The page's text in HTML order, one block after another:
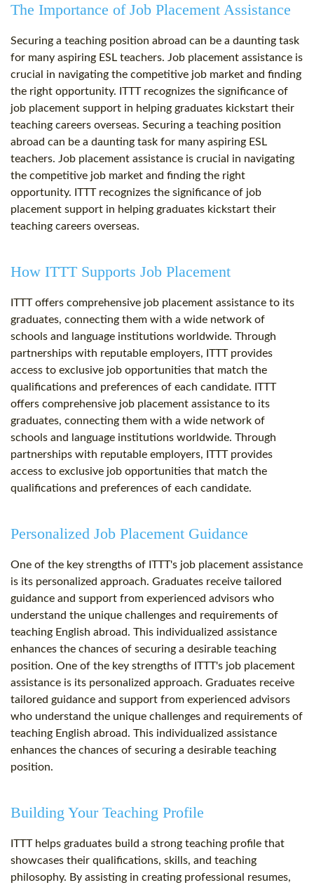
The Importance of Job Placement Assistance
Securing a teaching position abroad can be a daunting task
for many aspiring ESL teachers. Job placement assistance is
crucial in navigating the competitive job market and finding
the right opportunity. ITTT recognizes the significance of
job placement support in helping graduates kickstart their
teaching careers overseas. Securing a teaching position
abroad can be a daunting task for many aspiring ESL
teachers. Job placement assistance is crucial in navigating
the competitive job market and finding the right
opportunity. ITTT recognizes the significance of job
placement support in helping graduates kickstart their
teaching careers overseas.
How ITTT Supports Job Placement
ITTT offers comprehensive job placement assistance to its
graduates, connecting them with a wide network of
schools and language institutions worldwide. Through
partnerships with reputable employers, ITTT provides
access to exclusive job opportunities that match the
qualifications and preferences of each candidate. ITTT
offers comprehensive job placement assistance to its
graduates, connecting them with a wide network of
schools and language institutions worldwide. Through
partnerships with reputable employers, ITTT provides
access to exclusive job opportunities that match the
qualifications and preferences of each candidate.
Personalized Job Placement Guidance
One of the key strengths of ITTT's job placement assistance
is its personalized approach. Graduates receive tailored
guidance and support from experienced advisors who
understand the unique challenges and requirements of
teaching English abroad. This individualized assistance
enhances the chances of securing a desirable teaching
position. One of the key strengths of ITTT's job placement
assistance is its personalized approach. Graduates receive
tailored guidance and support from experienced advisors
who understand the unique challenges and requirements of
teaching English abroad. This individualized assistance
enhances the chances of securing a desirable teaching
position.
Building Your Teaching Profile
ITTT helps graduates build a strong teaching profile that
showcases their qualifications, skills, and teaching
philosophy. By assisting in creating professional resumes,